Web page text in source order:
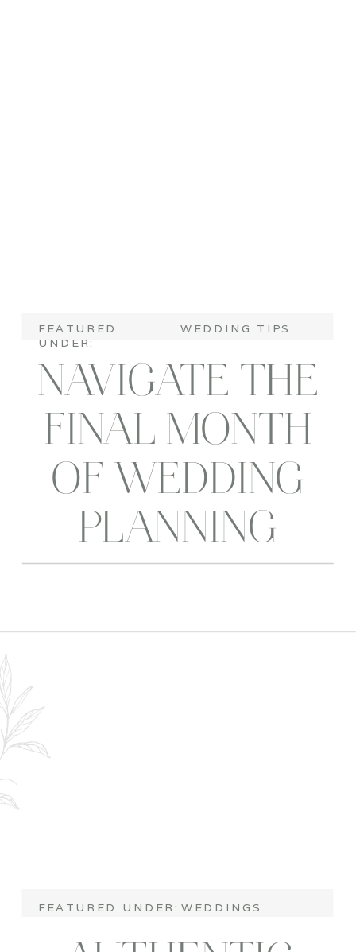
NAVIGATE THE
FINAL MONTH
OF WEDDING
PLANNING
COORDINATOR
FEATURED
UNDER:
WEDDING TIPS
FEATURED UNDER: WEDDINGS